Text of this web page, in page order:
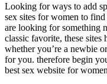
Looking for ways to add
sex sites for women to
are looking for something
classic favorite, these
whether you’re a newbie
for you. therefore begin
best sex website for